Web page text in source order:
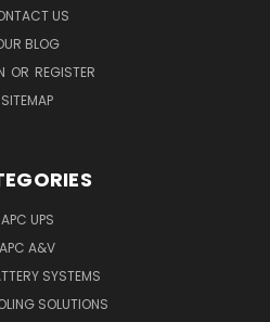
US
BLOG
OR REGISTER
SITEMAP
APC UPS
APC A&V
SYSTEMS
SOLUTIONS